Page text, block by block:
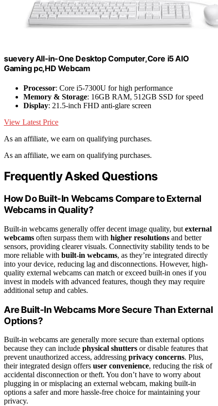
suevery All-in-One Desktop Computer,Core i5 AIO
Gaming pc,HD Webcam
Processor: Core i5-7300U for high performance
Memory & Storage: 16GB RAM, 512GB SSD for speed
Display: 21.5-inch FHD anti-glare screen
View Latest Price
As an affiliate, we earn on qualifying purchases.
As an affiliate, we earn on qualifying purchases.
Frequently Asked Questions
How Do Built-In Webcams Compare to External
Webcams in Quality?
Built-in webcams generally offer decent image quality, but external
webcams often surpass them with higher resolutions and better
sensors, providing clearer visuals. Connectivity stability tends to be
more reliable with built-in webcams, as they’re integrated directly
into your device, reducing lag and disconnections. However, high-
quality external webcams can match or exceed built-in ones if you
invest in models with advanced features, though they may require
additional setup and cables.
Are Built-In Webcams More Secure Than External
Options?
Built-in webcams are generally more secure than external options
because they can include physical shutters or disable features that
prevent unauthorized access, addressing privacy concerns. Plus,
their integrated design offers user convenience, reducing the risk of
accidental disconnection or theft. You don’t have to worry about
plugging in or misplacing an external webcam, making built-in
options a safer and more hassle-free choice for maintaining your
privacy.